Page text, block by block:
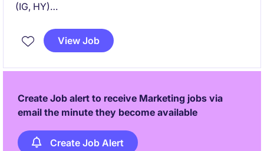
(IG, HY)
- Solid marketing, branding, B2B and institutional
relationship network in fixed income / Finanical
- Prior leadership leading a team and passionate and
able to work hands-on
View Job
Create Job alert to receive Marketing jobs via
email the minute they become available
Create Job Alert